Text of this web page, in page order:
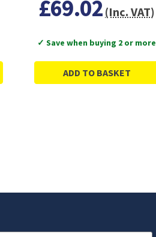
£69.02 (Inc. VAT)
✓ Save when buying 2 or more
ADD TO BASKET